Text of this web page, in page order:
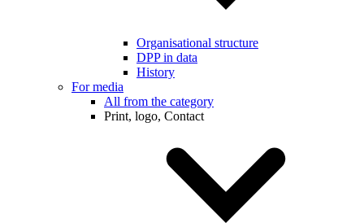
Organisational structure
DPP in data
History
For media
All from the category
Print, logo, Contact